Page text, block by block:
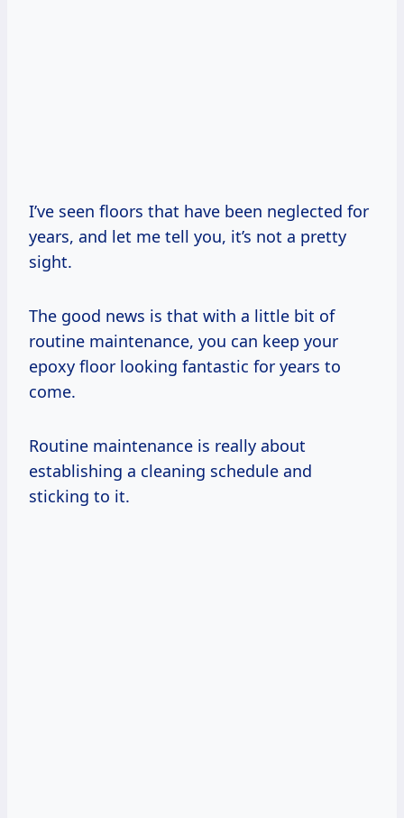
I’ve seen floors that have been neglected for
years, and let me tell you, it’s not a pretty
sight.
The good news is that with a little bit of
routine maintenance, you can keep your
epoxy floor looking fantastic for years to
come.
Routine maintenance is really about
establishing a cleaning schedule and
sticking to it.